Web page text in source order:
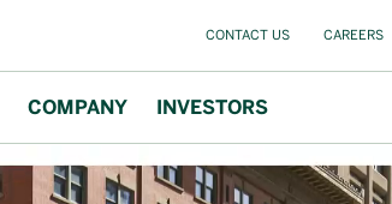
CONTACT US CAREERS
COMPANY INVESTORS